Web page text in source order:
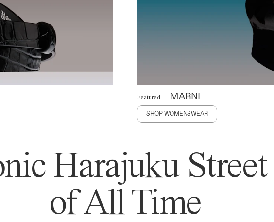
Featured MARNI
SHOP WOMENSWEAR
Harajuku Street
of All Time